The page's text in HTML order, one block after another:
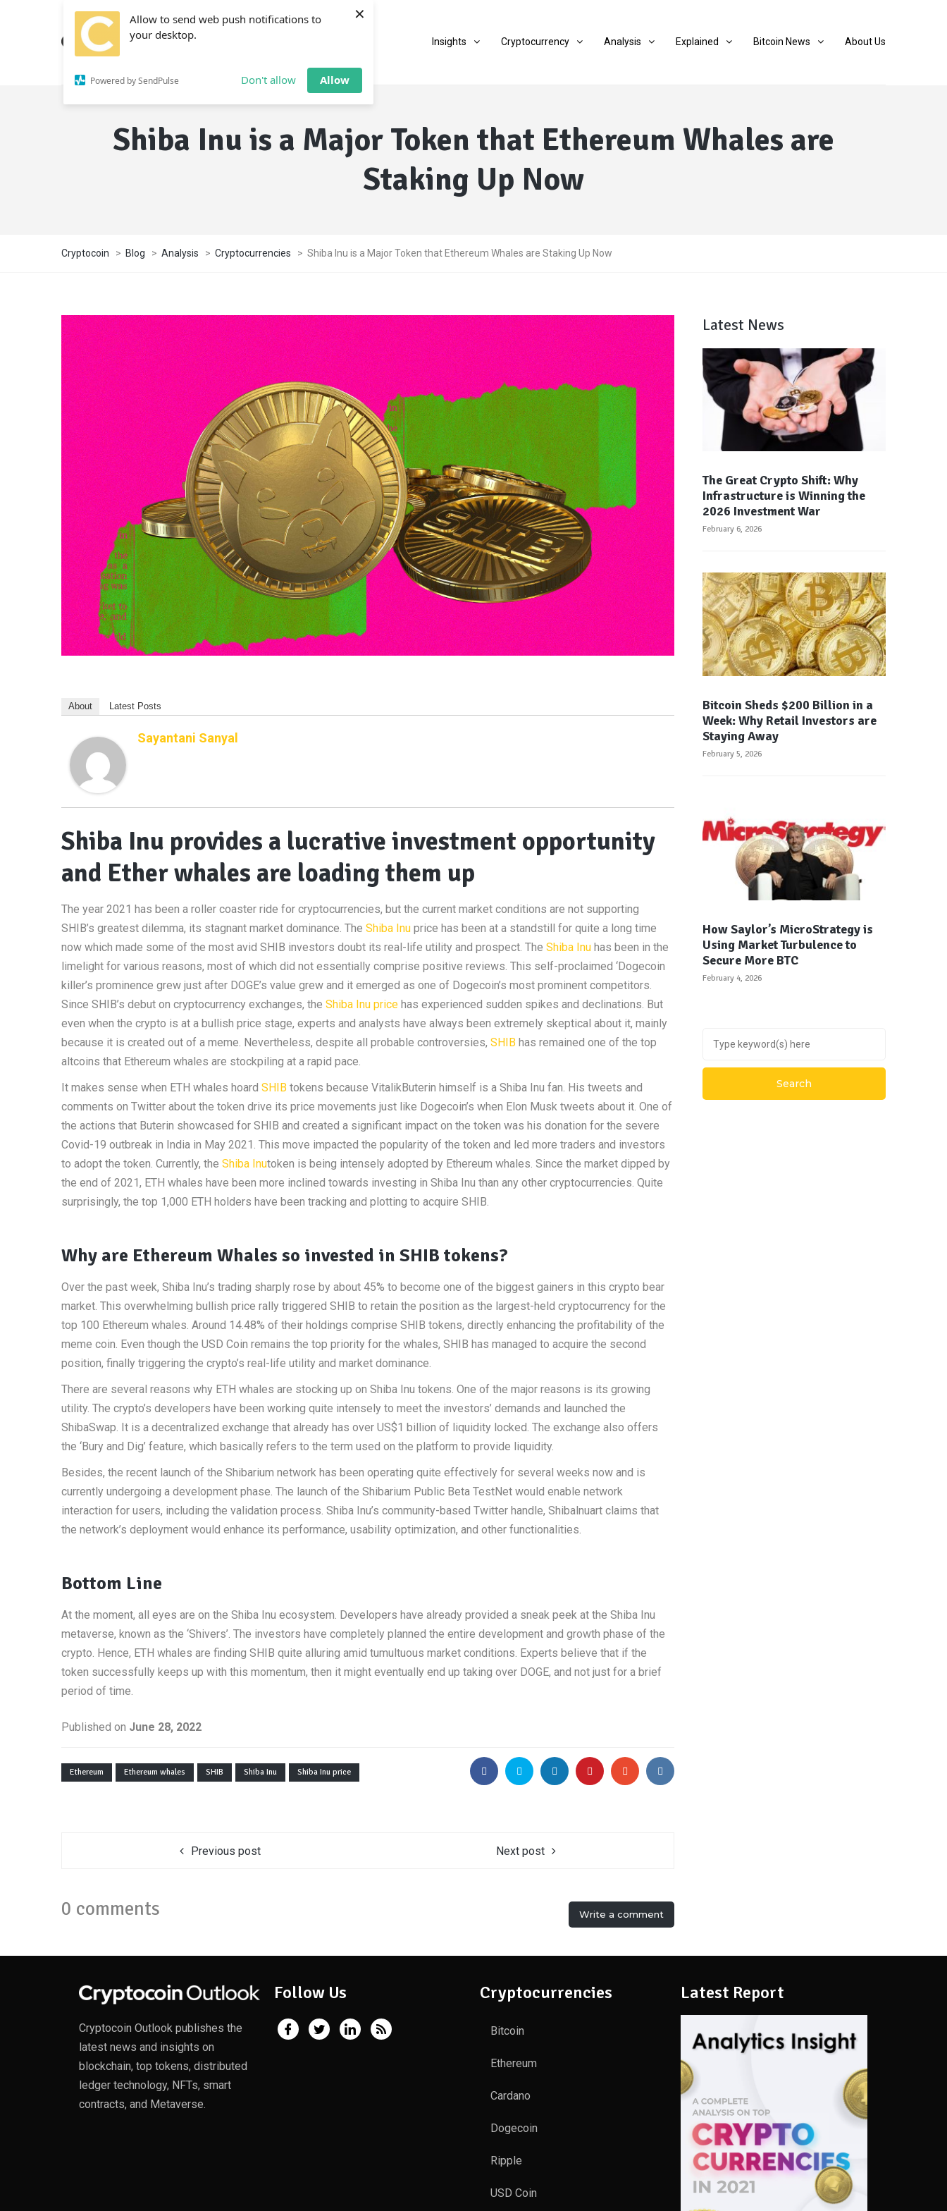
Allow to send web push notifications to
your desktop.
Powered by SendPulse Don't allow Allow
×
Insights Cryptocurrency Analysis Explained Bitcoin News About Us
Shiba Inu is a Major Token that Ethereum Whales are
Staking Up Now
Cryptocoin > Blog > Analysis > Cryptocurrencies > Shiba Inu is a Major Token that Ethereum Whales are Staking Up Now
About Latest Posts
Sayantani Sanyal
Shiba Inu provides a lucrative investment opportunity
and Ether whales are loading them up
The year 2021 has been a roller coaster ride for cryptocurrencies, but the current market conditions are not supporting
SHIB’s greatest dilemma, its stagnant market dominance. The Shiba Inu price has been at a standstill for quite a long time
now which made some of the most avid SHIB investors doubt its real-life utility and prospect. The Shiba Inu has been in the
limelight for various reasons, most of which did not essentially comprise positive reviews. This self-proclaimed ‘Dogecoin
killer’s prominence grew just after DOGE’s value grew and it emerged as one of Dogecoin’s most prominent competitors.
Since SHIB’s debut on cryptocurrency exchanges, the Shiba Inu price has experienced sudden spikes and declinations. But
even when the crypto is at a bullish price stage, experts and analysts have always been extremely skeptical about it, mainly
because it is created out of a meme. Nevertheless, despite all probable controversies, SHIB has remained one of the top
altcoins that Ethereum whales are stockpiling at a rapid pace.
It makes sense when ETH whales hoard SHIB tokens because VitalikButerin himself is a Shiba Inu fan. His tweets and
comments on Twitter about the token drive its price movements just like Dogecoin’s when Elon Musk tweets about it. One of
the actions that Buterin showcased for SHIB and created a significant impact on the token was his donation for the severe
Covid-19 outbreak in India in May 2021. This move impacted the popularity of the token and led more traders and investors
to adopt the token. Currently, the Shiba Inutoken is being intensely adopted by Ethereum whales. Since the market dipped by
the end of 2021, ETH whales have been more inclined towards investing in Shiba Inu than any other cryptocurrencies. Quite
surprisingly, the top 1,000 ETH holders have been tracking and plotting to acquire SHIB.
Why are Ethereum Whales so invested in SHIB tokens?
Over the past week, Shiba Inu’s trading sharply rose by about 45% to become one of the biggest gainers in this crypto bear
market. This overwhelming bullish price rally triggered SHIB to retain the position as the largest-held cryptocurrency for the
top 100 Ethereum whales. Around 14.48% of their holdings comprise SHIB tokens, directly enhancing the profitability of the
meme coin. Even though the USD Coin remains the top priority for the whales, SHIB has managed to acquire the second
position, finally triggering the crypto’s real-life utility and market dominance.
There are several reasons why ETH whales are stocking up on Shiba Inu tokens. One of the major reasons is its growing
utility. The crypto’s developers have been working quite intensely to meet the investors’ demands and launched the
ShibaSwap. It is a decentralized exchange that already has over US$1 billion of liquidity locked. The exchange also offers
the ‘Bury and Dig’ feature, which basically refers to the term used on the platform to provide liquidity.
Besides, the recent launch of the Shibarium network has been operating quite effectively for several weeks now and is
currently undergoing a development phase. The launch of the Shibarium Public Beta TestNet would enable network
interaction for users, including the validation process. Shiba Inu’s community-based Twitter handle, Shibalnuart claims that
the network’s deployment would enhance its performance, usability optimization, and other functionalities.
Bottom Line
At the moment, all eyes are on the Shiba Inu ecosystem. Developers have already provided a sneak peek at the Shiba Inu
metaverse, known as the ‘Shivers’. The investors have completely planned the entire development and growth phase of the
crypto. Hence, ETH whales are finding SHIB quite alluring amid tumultuous market conditions. Experts believe that if the
token successfully keeps up with this momentum, then it might eventually end up taking over DOGE, and not just for a brief
period of time.
Published on June 28, 2022
Ethereum Ethereum whales SHIB Shiba Inu Shiba Inu price
Previous post Next post
0 comments Write a comment
Latest News
The Great Crypto Shift: Why
Infrastructure is Winning the
2026 Investment War
February 6, 2026
Bitcoin Sheds $200 Billion in a
Week: Why Retail Investors are
Staying Away
February 5, 2026
How Saylor’s MicroStrategy is
Using Market Turbulence to
Secure More BTC
February 4, 2026
Cryptocoin Outlook publishes the
latest news and insights on
blockchain, top tokens, distributed
ledger technology, NFTs, smart
contracts, and Metaverse.
Follow Us Cryptocurrencies
Bitcoin
Ethereum
Cardano
Dogecoin
Ripple
USD Coin
Latest Report